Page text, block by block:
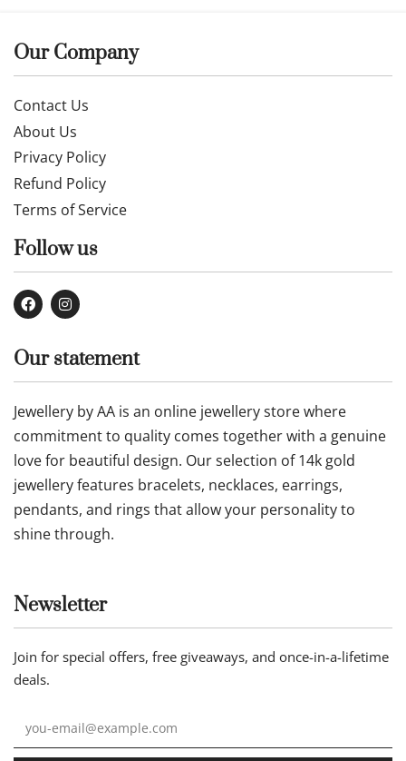
Our Company
Contact Us
About Us
Privacy Policy
Refund Policy
Terms of Service
Follow us
Our statement
Jewellery by AA is an online jewellery store where
commitment to quality comes together with a genuine
love for beautiful design. Our selection of 14k gold
jewellery features bracelets, necklaces, earrings,
pendants, and rings that allow your personality to
shine through.
Newsletter
Join for special offers, free giveaways, and once-in-a-lifetime
deals.